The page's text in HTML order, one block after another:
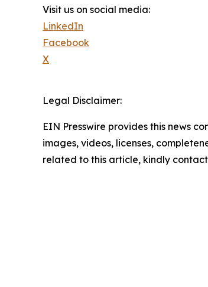
Visit us on social media:
LinkedIn
Facebook
X
Legal Disclaimer:
EIN Presswire provides this news
images, videos, licenses,
related to this article, kindly